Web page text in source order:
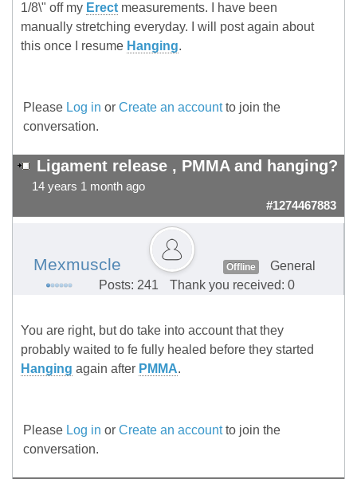
1/8\" off my Erect measurements. I have been
manually stretching everyday. I will post again about
this once I resume Hanging.
Please Log in or Create an accountto join the
conversation.
Ligament release , PMMA and hanging?
14 years 1 month ago
#1274467883
Mexmuscle Offline
General
Posts: 241
Thank you received: 0
You are right, but do take into account that they
probably waited to fe fully healed before they started
Hanging again after PMMA.
Please Log in or Create an accountto join the
conversation.